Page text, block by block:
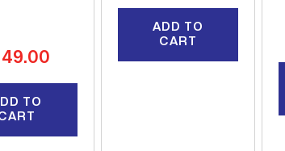
TO
ADD TO
CART